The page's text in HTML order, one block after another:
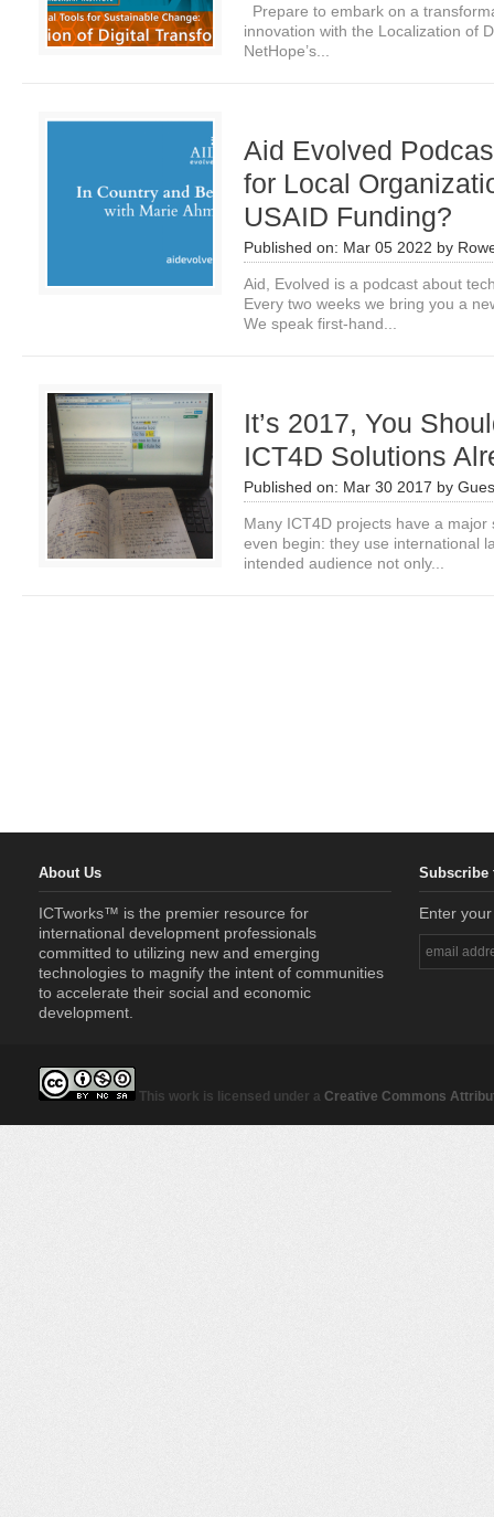
Prepare to embark on a
innovation with the Localization of
NetHope’s...
Aid Evolved
for Local
USAID Funding?
Published on: Mar 05 2022 by
Aid, Evolved is a podcast about
Every two weeks we bring you a
We speak first-hand...
It’s 2017, You
ICT4D Solutions
Published on: Mar 30 2017 by
Many ICT4D projects have a
even begin: they use international
intended audience not only...
About Us
ICTworks™ is the premier resource for
international development professionals
committed to utilizing new and emerging
technologies to magnify the intent of communities
to accelerate their social and economic
development.
Subscribe
Enter
This work is licensed under a Creative Commons